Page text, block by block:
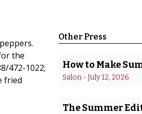
the
472-1022;
fried
Other Press
How to Make
Salon - July 12, 2026
The Summer